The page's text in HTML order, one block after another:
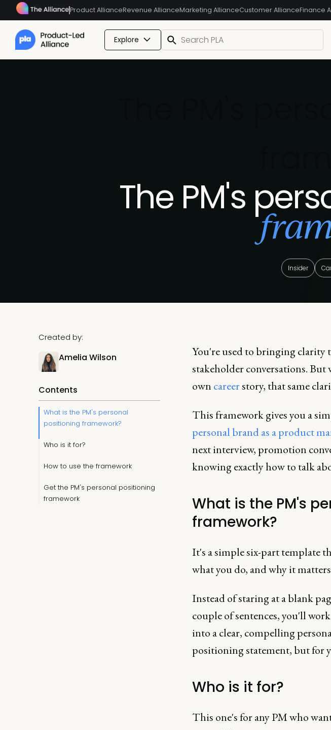
Product AllianceRevenue AllianceMarketing AllianceCustomer AllianceFinance
Explore
The PM's
Insider
Created by:
Amelia Wilson
Contents
What is the PM's personal
positioning framework?
Who is it for?
How to use the framework
Get the PM's personal positioning
framework
You're used to bringing clarity
stakeholder conversations.
own careerstory, that same
This framework gives you a
personal brand as a product
next interview, promotion
knowing exactly how to talk
What is the PM's
framework?
It's a simple six-part template
what you do, and why it
Instead of staring at a blank
couple of sentences, you'll
into a clear, compelling
positioning statement, but for
Who is it for?
This one's for any PM who